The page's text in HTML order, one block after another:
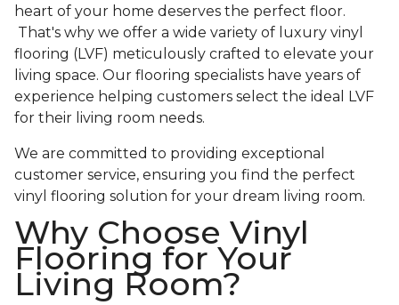
heart of your home deserves the perfect floor.
That's why we offer a wide variety of luxury vinyl
flooring (LVF) meticulously crafted to elevate your
living space. Our flooring specialists have years of
experience helping customers select the ideal LVF
for their living room needs.
We are committed to providing exceptional
customer service, ensuring you find the perfect
vinyl flooring solution for your dream living room.
Why Choose Vinyl
Flooring for Your
Living Room?